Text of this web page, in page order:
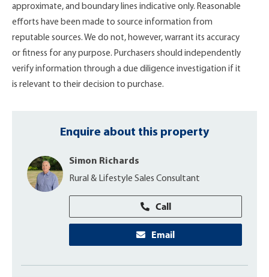
approximate, and boundary lines indicative only. Reasonable
efforts have been made to source information from
reputable sources. We do not, however, warrant its accuracy
or fitness for any purpose. Purchasers should independently
verify information through a due diligence investigation if it
is relevant to their decision to purchase.
Enquire about this property
Simon Richards
Rural & Lifestyle Sales Consultant
Call
Email